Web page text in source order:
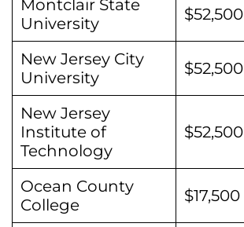
Montclair State
University
$52,500
New Jersey City
University
$52,500
New Jersey
Institute of
Technology
$52,500
Ocean County
College
$17,500